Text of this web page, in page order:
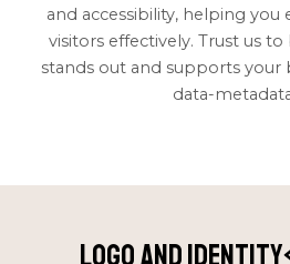
and accessibility, helping
visitors effectively. Trust us
stands out and supports your
data-
Logo and